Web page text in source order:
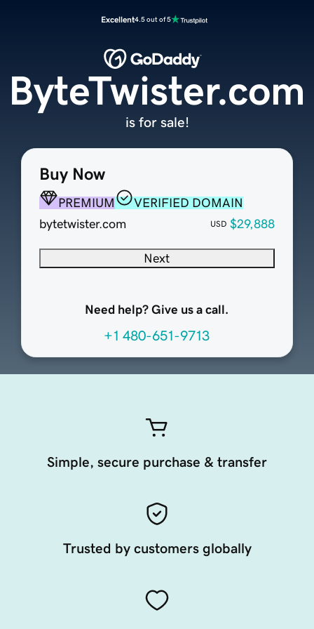
Excellent4.5 out of 5
Buy Now
PREMIUM
VERIFIED DOMAIN
bytetwister.com
USD $29,888
Next
Need help? Give us a call.
+1 480-651-9713
ByteTwister.com
is for sale!
Simple, secure purchase & transfer
Trusted by customers globally